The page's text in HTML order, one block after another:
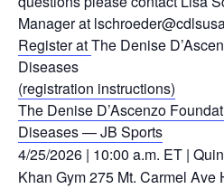
Manager at
Register atThe Denise
Diseases
(registration instructions)
The Denise D’Ascenzo
Diseases — JB Sports
4/25/2026 | 10:00 a.m. ET |
Khan Gym 275 Mt. Carmel Ave